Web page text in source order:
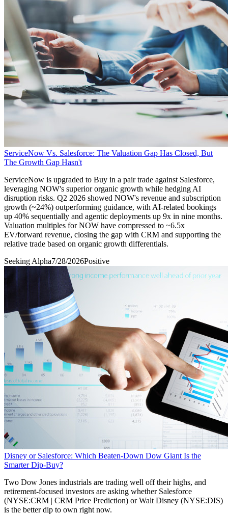
ServiceNow Vs. Salesforce: The Valuation Gap Has Closed, But
The Growth Gap Hasn't
ServiceNow is upgraded to Buy in a pair trade against Salesforce,
leveraging NOW's superior organic growth while hedging AI
disruption risks. Q2 2026 showed NOW's revenue and subscription
growth (~24%) outperforming guidance, with AI-related bookings
up 40% sequentially and agentic deployments up 9x in nine months.
Valuation multiples for NOW have compressed to ~6.5x
EV/forward revenue, closing the gap with CRM and supporting the
relative trade based on organic growth differentials.
Seeking Alpha7/28/2026Positive
Disney or Salesforce: Which Beaten-Down Dow Giant Is the
Smarter Dip-Buy?
Two Dow Jones industrials are trading well off their highs, and
retirement-focused investors are asking whether Salesforce
(NYSE:CRM | CRM Price Prediction) or Walt Disney (NYSE:DIS)
is the better dip to own right now.